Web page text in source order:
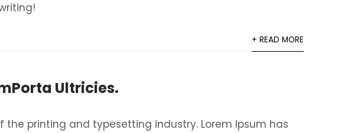
+ READ MORE
Ultricies.
the printing and typesetting industry. Lorem Ipsum has